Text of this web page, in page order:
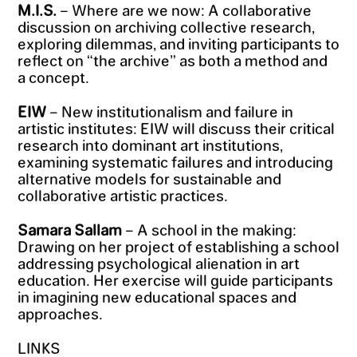
M.I.S. – Where are we now: A collaborative
discussion on archiving collective research,
exploring dilemmas, and inviting participants to
reflect on “the archive” as both a method and
a concept.
EIW– New institutionalism and failure in
artistic institutes: EIW will discuss their critical
research into dominant art institutions,
examining systematic failures and introducing
alternative models for sustainable and
collaborative artistic practices.
Samara Sallam– A school in the making:
Drawing on her project of establishing a school
addressing psychological alienation in art
education. Her exercise will guide participants
in imagining new educational spaces and
approaches.
LINKS